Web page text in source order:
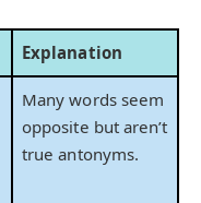
Explanation
Many words seem
opposite but aren’t
true antonyms.